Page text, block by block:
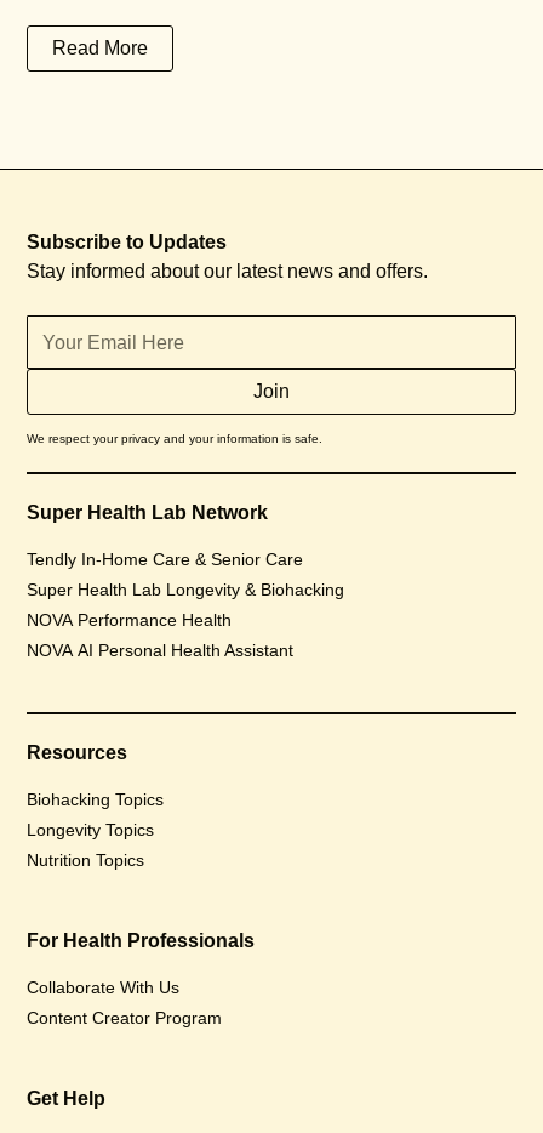
Read More
Subscribe to Updates
Stay informed about our latest news and offers.
We respect your privacy and your information is safe.
Super Health Lab Network
Tendly In-Home Care & Senior Care
Super Health Lab Longevity & Biohacking
NOVA Performance Health
NOVA AI Personal Health Assistant
Resources
Biohacking Topics
Longevity Topics
Nutrition Topics
For Health Professionals
Collaborate With Us
Content Creator Program
Get Help